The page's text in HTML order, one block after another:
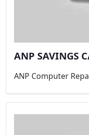
ANP SAVINGS
ANP Computer